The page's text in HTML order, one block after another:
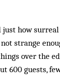
how
strange
over the
600 guests,